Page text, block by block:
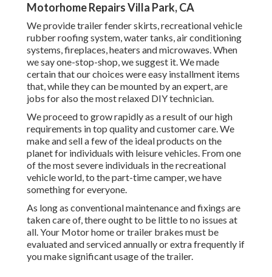
Motorhome Repairs Villa Park, CA
We provide trailer fender skirts, recreational vehicle
rubber roofing system, water tanks, air conditioning
systems, fireplaces, heaters and microwaves. When
we say one-stop-shop, we suggest it. We made
certain that our choices were easy installment items
that, while they can be mounted by an expert, are
jobs for also the most relaxed DIY technician.
We proceed to grow rapidly as a result of our high
requirements in top quality and customer care. We
make and sell a few of the ideal products on the
planet for individuals with leisure vehicles. From one
of the most severe individuals in the recreational
vehicle world, to the part-time camper, we have
something for everyone.
As long as conventional maintenance and fixings are
taken care of, there ought to be little to no issues at
all. Your Motor home or trailer brakes must be
evaluated and serviced annually or extra frequently if
you make significant usage of the trailer.